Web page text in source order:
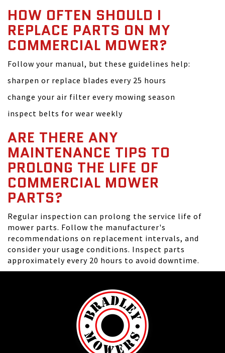
HOW OFTEN SHOULD I
REPLACE PARTS ON MY
COMMERCIAL MOWER?
Follow your manual, but these guidelines help:
sharpen or replace blades every 25 hours
change your air filter every mowing season
inspect belts for wear weekly
ARE THERE ANY
MAINTENANCE TIPS TO
PROLONG THE LIFE OF
COMMERCIAL MOWER
PARTS?
Regular inspection can prolong the service life of
mower parts. Follow the manufacturer's
recommendations on replacement intervals, and
consider your usage conditions. Inspect parts
approximately every 20 hours to avoid downtime.